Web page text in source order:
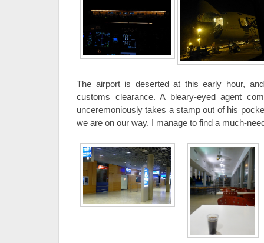
The airport is deserted at this early hour,
customs clearance. A bleary-eyed agent
unceremoniously takes a stamp out of his
we are on our way. I manage to find a much-